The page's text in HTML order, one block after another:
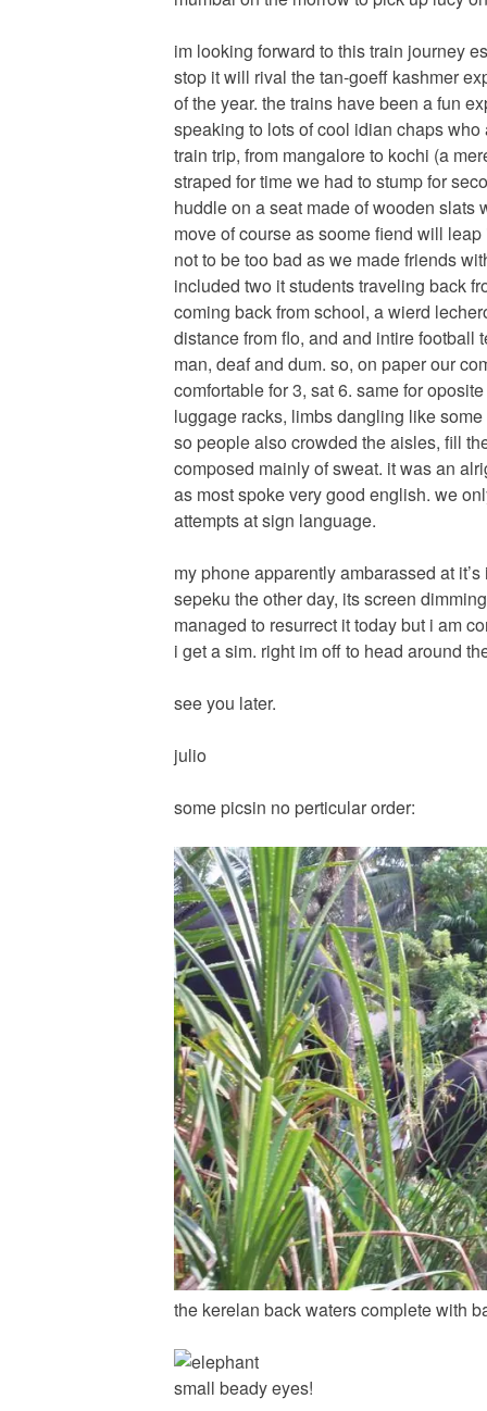
im looking forward to this train journey
stop it will rival the tan-goeff kashmer
of the year. the trains have been a fun
speaking to lots of cool idian chaps
train trip, from mangalore to kochi (a
straped for time we had to stump for
huddle on a seat made of wooden slats
move of course as soome fiend will
not to be too bad as we made friends
included two it students traveling back
coming back from school, a wierd
distance from flo, and and intire football
man, deaf and dum. so, on paper our
comfortable for 3, sat 6. same for
luggage racks, limbs dangling like
so people also crowded the aisles, fill
composed mainly of sweat. it was an
as most spoke very good english. we
attempts at sign language.
my phone apparently ambarassed at
sepeku the other day, its screen
managed to resurrect it today but i am
i get a sim. right im off to head around
see you later.
julio
some picsin no perticular order:
the kerelan back waters complete with
small beady eyes!